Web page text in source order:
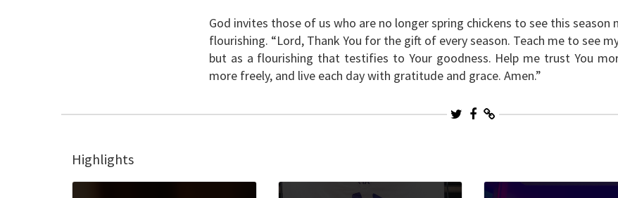
God invites those of us who are no longer spring chickens to see this season
flourishing. “Lord, Thank You for the gift of every season. Teach me to see
but as a flourishing that testifies to Your goodness. Help me trust You
more freely, and live each day with gratitude and grace. Amen.”
Highlights